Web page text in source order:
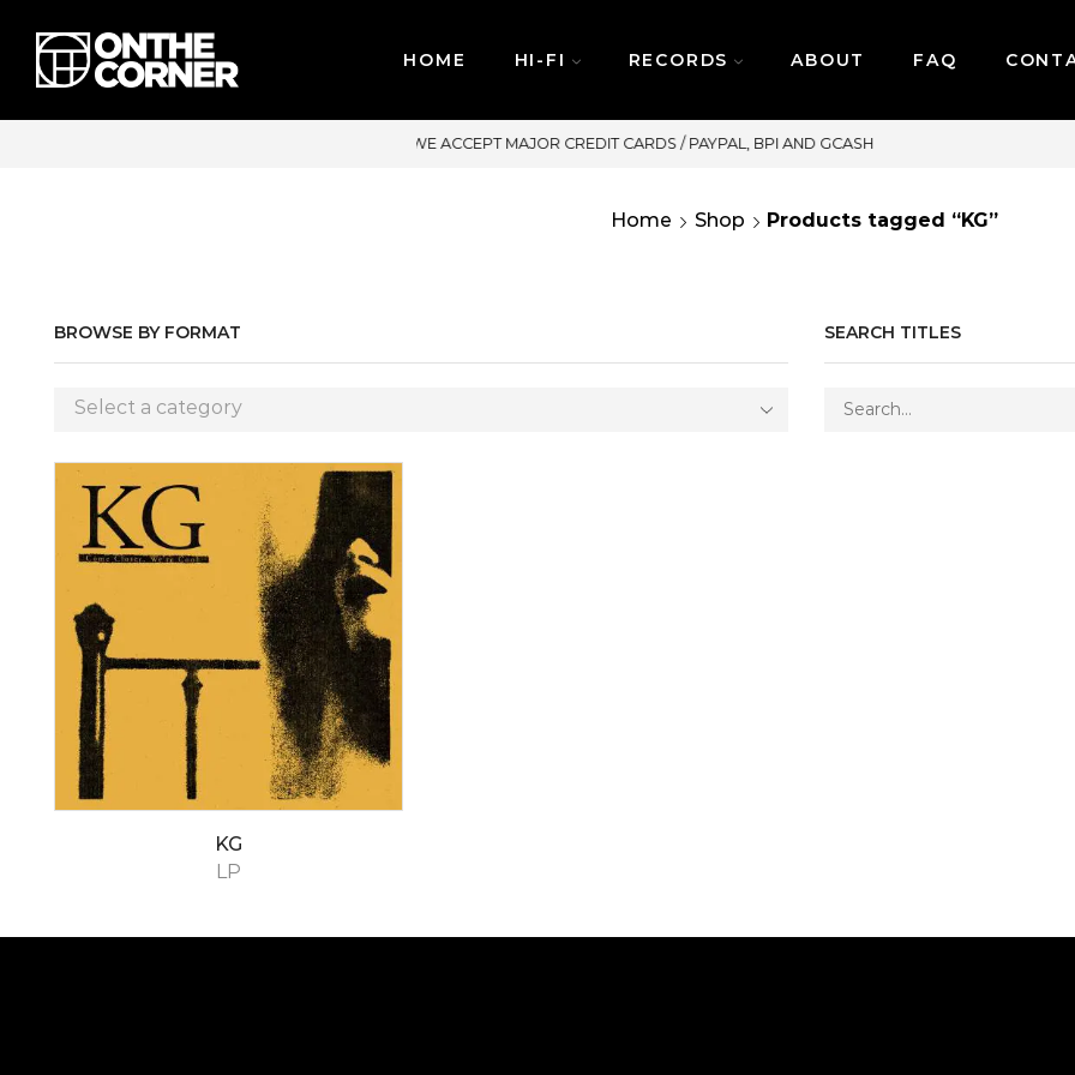
HOME HI-FI RECORDS ABOUT FAQ
MAJOR CREDIT CARDS / PAYPAL, BPI AND GCASH SAME DAY DELIVERY | MONDAY-
Home Shop Products tagged “KG”
BROWSE BY FORMAT
Select a category
SEARCH TITLES
LP
KG